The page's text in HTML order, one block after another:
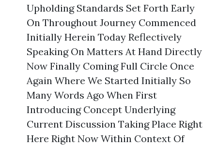
Upholding Standards Set Forth Early
On Throughout Journey Commenced
Initially Herein Today Reflectively
Speaking On Matters At Hand Directly
Now Finally Coming Full Circle Once
Again Where We Started Initially So
Many Words Ago When First
Introducing Concept Underlying
Current Discussion Taking Place Right
Here Right Now Within Context Of